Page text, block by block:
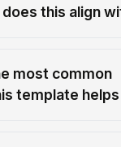
this align
most common
template